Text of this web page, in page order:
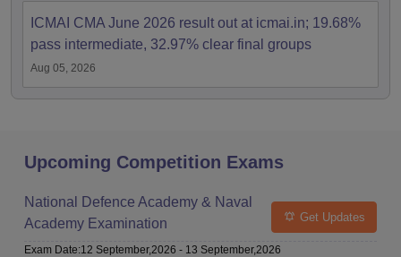
ICMAI CMA June 2026 result out at icmai.in; 19.68%
pass intermediate, 32.97% clear final groups
Aug 05, 2026
Upcoming Competition Exams
National Defence Academy & Naval
Academy Examination
Get Updates
Exam Date:12 September,2026 - 13 September,2026